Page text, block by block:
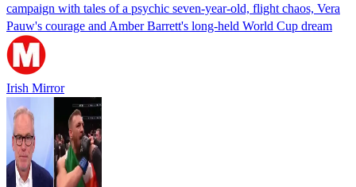
campaign with tales of a psychic seven-year-old, flight chaos, Vera
Pauw's courage and Amber Barrett's long-held World Cup dream
Irish Mirror